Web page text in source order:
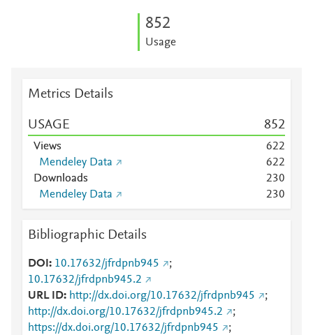
852
Usage
Metrics Details
USAGE 852
Views 622
Mendeley Data
622
Downloads
230
Mendeley Data
230
Bibliographic Details
DOI 10.17632/jfrdpnb945
;
10.17632/jfrdpnb945.2
URL ID
http://dx.doi.org/10.17632/jfrdpnb945
;
http://dx.doi.org/10.17632/jfrdpnb945.2
;
https://dx.doi.org/10.17632/jfrdpnb945
;